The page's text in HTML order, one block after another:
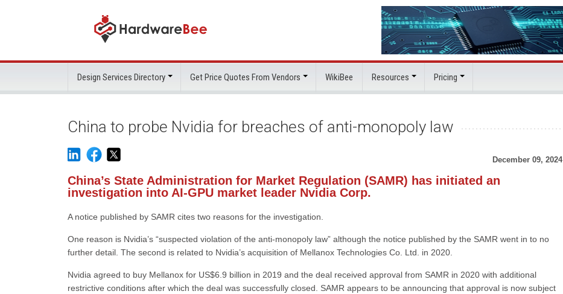
Design Services Directory Get Price Quotes From Vendors WikiBee Resources Pricing
China to probe Nvidia for breaches of anti-monopoly law
December 09, 2024
China’s State Administration for Market Regulation (SAMR) has initiated an
investigation into AI-GPU market leader Nvidia Corp.
A notice published by SAMR cites two reasons for the investigation.
One reason is Nvidia’s “suspected violation of the anti-monopoly law” although the notice published by the SAMR went in to no
further detail. The second is related to Nvidia’s acquisition of Mellanox Technologies Co. Ltd. in 2020.
Nvidia agreed to buy Mellanox for US$6.9 billion in 2019 and the deal received approval from SAMR in 2020 with additional
restrictive conditions after which the deal was successfully closed. SAMR appears to be announcing that approval is now subject